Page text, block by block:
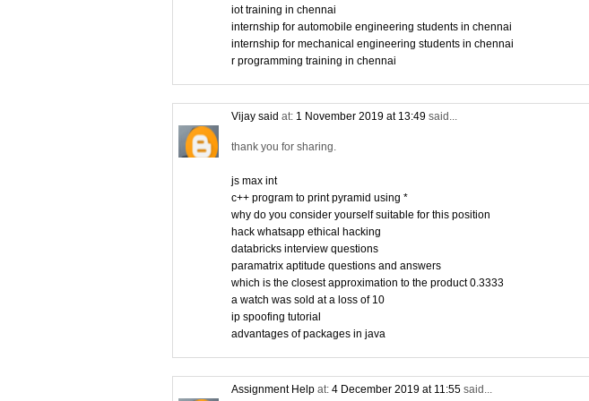
iot training in chennai
internship for automobile engineering students in chennai
internship for mechanical engineering students in chennai
r programming training in chennai
Vijay said at: 1 November 2019 at 13:49 said...
thank you for sharing.
js max int
c++ program to print pyramid using *
why do you consider yourself suitable for this position
hack whatsapp ethical hacking
databricks interview questions
paramatrix aptitude questions and answers
which is the closest approximation to the product 0.3333
a watch was sold at a loss of 10
ip spoofing tutorial
advantages of packages in java
Assignment Help at: 4 December 2019 at 11:55 said...